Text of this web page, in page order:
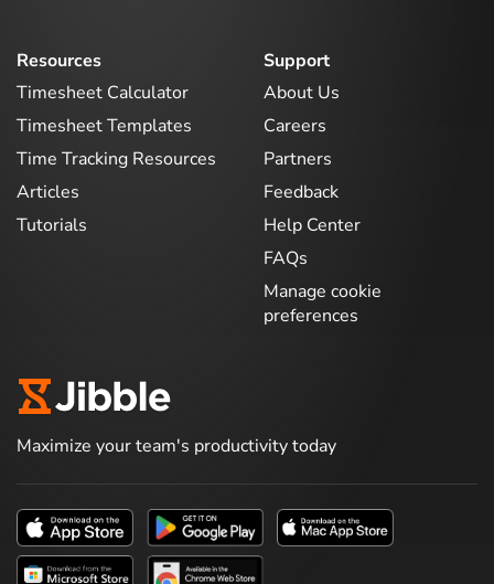
Resources
Timesheet Calculator
Timesheet Templates
Time Tracking Resources
Articles
Tutorials
Support
About Us
Careers
Partners
Feedback
Help Center
FAQs
Manage cookie
preferences
Maximize your team's productivity today